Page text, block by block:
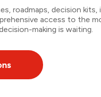
roadmaps, decision kits,
access to the
making is waiting.